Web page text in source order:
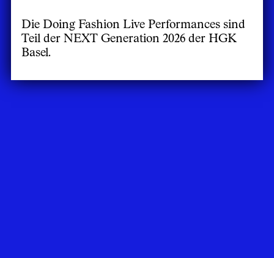
Die Doing Fashion Live Performances sind
Teil der NEXT Generation 2026 der HGK
Basel.